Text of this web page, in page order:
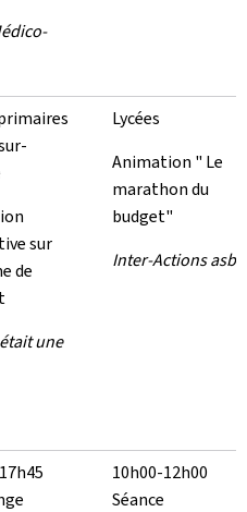
sur
de
une
Lycées
Animation " Le
marathon du
budget"
Inter-Actions asbl
10h00-12h00
Séance